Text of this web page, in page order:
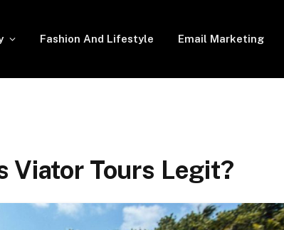
Fashion And Lifestyle Email Marketing
Viator Tours Legit?